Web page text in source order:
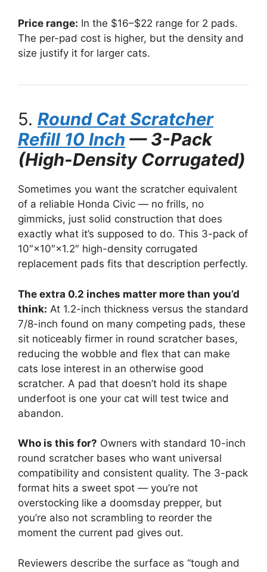
Price range: In the $16–$22 range for 2 pads.
The per-pad cost is higher, but the density and
size justify it for larger cats.
5. Round Cat Scratcher
Refill 10 Inch — 3-Pack
(High-Density Corrugated)
Sometimes you want the scratcher equivalent
of a reliable Honda Civic — no frills, no
gimmicks, just solid construction that does
exactly what it’s supposed to do. This 3-pack of
10″×10″×1.2″ high-density corrugated
replacement pads fits that description perfectly.
The extra 0.2 inches matter more than you’d
think: At 1.2-inch thickness versus the standard
7/8-inch found on many competing pads, these
sit noticeably firmer in round scratcher bases,
reducing the wobble and flex that can make
cats lose interest in an otherwise good
scratcher. A pad that doesn’t hold its shape
underfoot is one your cat will test twice and
abandon.
Who is this for? Owners with standard 10-inch
round scratcher bases who want universal
compatibility and consistent quality. The 3-pack
format hits a sweet spot — you’re not
overstocking like a doomsday prepper, but
you’re also not scrambling to reorder the
moment the current pad gives out.
Reviewers describe the surface as “tough and